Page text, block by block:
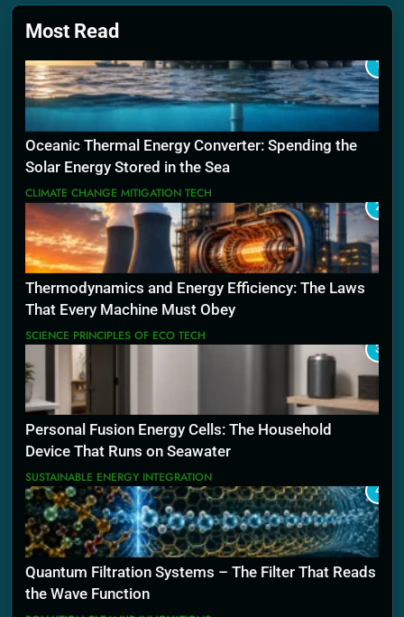
Most Read
1
Oceanic Thermal Energy Converter: Spending the
Solar Energy Stored in the Sea
CLIMATE CHANGE MITIGATION TECH
2
Thermodynamics and Energy Efficiency: The Laws
That Every Machine Must Obey
SCIENCE PRINCIPLES OF ECO TECH
3
Personal Fusion Energy Cells: The Household
Device That Runs on Seawater
SUSTAINABLE ENERGY INTEGRATION
4
Quantum Filtration Systems – The Filter That Reads
the Wave Function